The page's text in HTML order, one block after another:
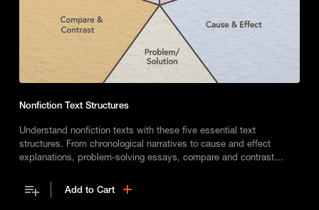
Nonfiction Text Structures
Understand nonfiction texts with these five essential text
structures. From chronological narratives to cause and effect
explanations, problem-solving essays, compare and contrast
can read and write with more clarity.
Add to Cart